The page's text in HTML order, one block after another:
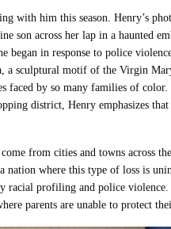
with him this season. Henry’s
son across her lap in a haunted
began in response to police
a sculptural motif of the Virgin
faced by so many families of
district, Henry emphasizes
from cities and towns across
nation where this type of loss is
profiling and police violence.
parents are unable to protect